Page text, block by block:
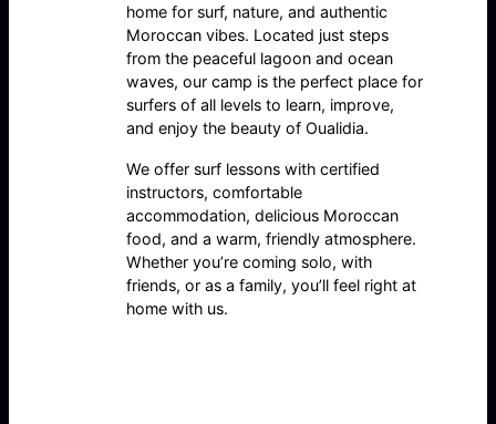
home for surf, nature, and authentic
Moroccan vibes. Located just steps
from the peaceful lagoon and ocean
waves, our camp is the perfect place for
surfers of all levels to learn, improve,
and enjoy the beauty of Oualidia.
We offer surf lessons with certified
instructors, comfortable
accommodation, delicious Moroccan
food, and a warm, friendly atmosphere.
Whether you’re coming solo, with
friends, or as a family, you’ll feel right at
home with us.